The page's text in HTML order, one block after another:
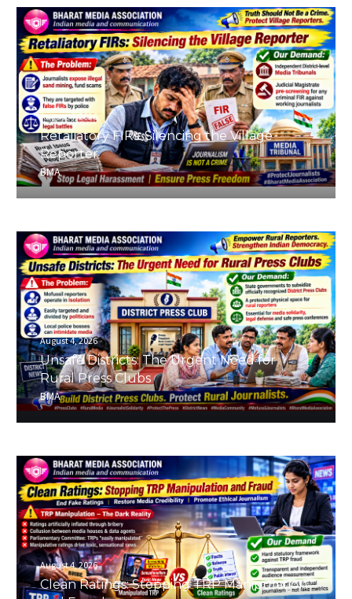
August 4, 2026
Retaliatory FIRs: Silencing the Village
Reporter
BMA
August 4, 2026
Unsafe Districts: The Urgent Need for
Rural Press Clubs
BMA
August 4, 2026
Clean Ratings: Stopping TRP Manipulation